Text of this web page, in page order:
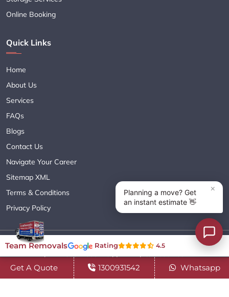
Online Booking
Quick Links
Home
About Us
Services
FAQs
Blogs
Contact Us
Navigate Your Career
Sitemap XML
Terms & Conditions
Privacy Policy
Copyright© 2018 - 2026 TEAM REMOVALS AUSTRALIA PTY LTD
( ABN 60627083416 ) | All Rights Reserved.
Get A Quote 1300931542 Whatsapp
Team Removals Rating 4.5